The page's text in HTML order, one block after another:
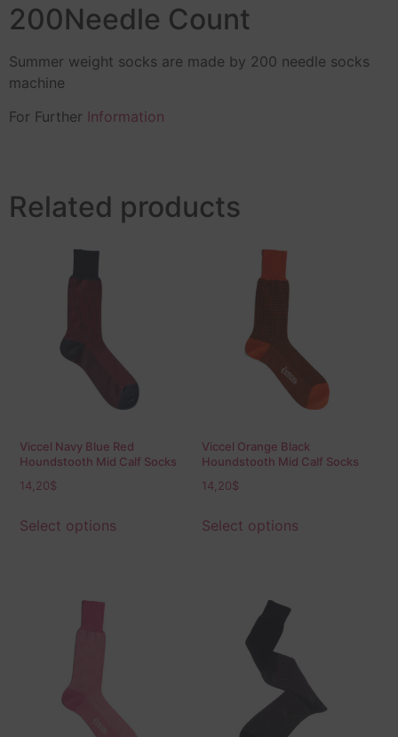
200Needle Count
Summer weight socks are made by 200 needle socks
machine
For Further Information
Related products
Viccel Navy Blue Red
Houndstooth Mid Calf Socks
14,20$
Select options
Viccel Orange Black
Houndstooth Mid Calf Socks
14,20$
Select options